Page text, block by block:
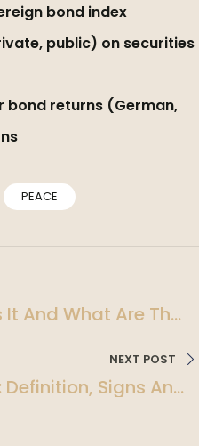
bond index
public) on securities
returns (German,
PEACE
And What Are The
NEXT POST
Signs And